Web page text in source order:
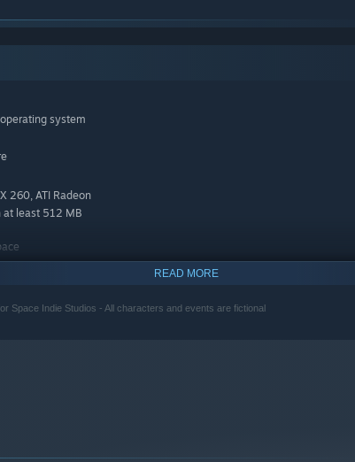
system
260, ATI Radeon
at least 512 MB
Sound Card
operating system
Client will only support Windows 10 and later versions.
READ MORE
Space Indie Studios - All characters and events are fictional